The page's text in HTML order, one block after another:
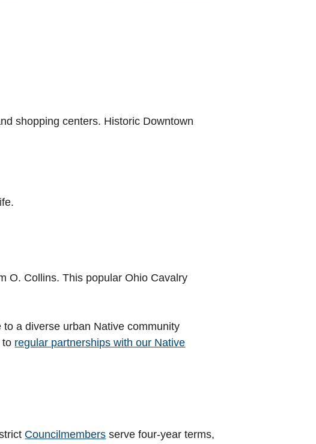
shopping centers. Historic Downtown
O. Collins. This popular Ohio Cavalry
a diverse urban Native community
to regular partnerships with our Native
Councilmembers serve four-year terms,